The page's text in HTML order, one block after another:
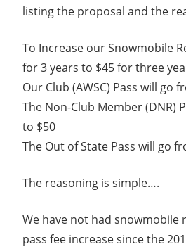
listing the proposal and the
To Increase our Snowmobile
for 3 years to $45 for three
Our Club (AWSC) Pass will go
The Non-Club Member (DNR)
to $50
The Out of State Pass will go
The reasoning is simple….
We have not had
pass fee increase since the